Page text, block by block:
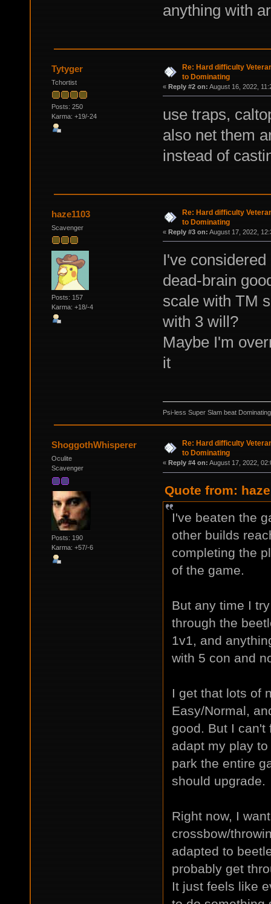
anything with
Tytyger
Tchortist
Posts: 250
Karma: +19/-24
Re: Hard difficulty
to Dominating
« Reply #2 on: August 16, 2022,
use traps,
also net them
instead of
haze1103
Scavenger
Posts: 157
Karma: +18/-4
Re: Hard difficulty
to Dominating
« Reply #3 on: August 17, 2022,
I've
dead-brain
scale with TM
with 3 will?
Maybe I'm
it
Psi-less Super Slam beat
ShoggothWhisperer
Oculite
Scavenger
Posts: 190
Karma: +57/-6
Re: Hard difficulty
to Dominating
« Reply #4 on: August 17, 2022,
Quote from:
I've beaten the
other builds
completing the
of the game.
But any time I
through the
1v1, and
with 5 con and
I get that lots of
Easy/Normal,
good. But I can't
adapt my play
park the entire
should upgrade.
Right now, I
crossbow/
adapted to
probably get
It just feels like